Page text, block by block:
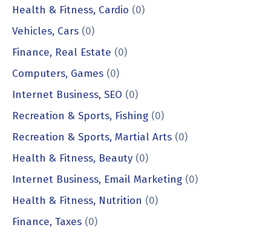
Health & Fitness, Cardio (0)
Vehicles, Cars (0)
Finance, Real Estate (0)
Computers, Games (0)
Internet Business, SEO (0)
Recreation & Sports, Fishing (0)
Recreation & Sports, Martial Arts (0)
Health & Fitness, Beauty (0)
Internet Business, Email Marketing (0)
Health & Fitness, Nutrition (0)
Finance, Taxes (0)